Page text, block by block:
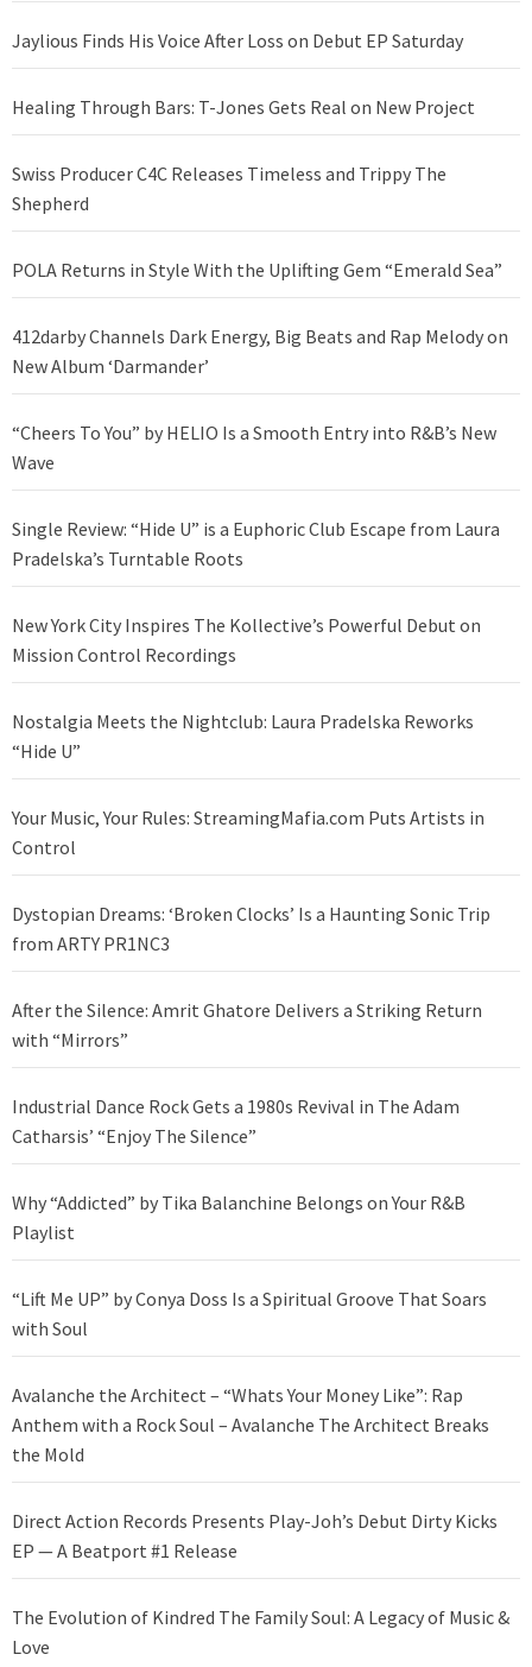
Jaylious Finds His Voice After Loss on Debut EP Saturday
Healing Through Bars: T-Jones Gets Real on New Project
Swiss Producer C4C Releases Timeless and Trippy The
Shepherd
POLA Returns in Style With the Uplifting Gem “Emerald Sea”
412darby Channels Dark Energy, Big Beats and Rap Melody on
New Album ‘Darmander’
“Cheers To You” by HELIO Is a Smooth Entry into R&B’s New
Wave
Single Review: “Hide U” is a Euphoric Club Escape from Laura
Pradelska’s Turntable Roots
New York City Inspires The Kollective’s Powerful Debut on
Mission Control Recordings
Nostalgia Meets the Nightclub: Laura Pradelska Reworks
“Hide U”
Your Music, Your Rules: StreamingMafia.com Puts Artists in
Control
Dystopian Dreams: ‘Broken Clocks’ Is a Haunting Sonic Trip
from ARTY PR1NC3
After the Silence: Amrit Ghatore Delivers a Striking Return
with “Mirrors”
Industrial Dance Rock Gets a 1980s Revival in The Adam
Catharsis’ “Enjoy The Silence”
Why “Addicted” by Tika Balanchine Belongs on Your R&B
Playlist
“Lift Me UP” by Conya Doss Is a Spiritual Groove That Soars
with Soul
Avalanche the Architect – “Whats Your Money Like”: Rap
Anthem with a Rock Soul – Avalanche The Architect Breaks
the Mold
Direct Action Records Presents Play-Joh’s Debut Dirty Kicks
EP — A Beatport #1 Release
The Evolution of Kindred The Family Soul: A Legacy of Music &
Love